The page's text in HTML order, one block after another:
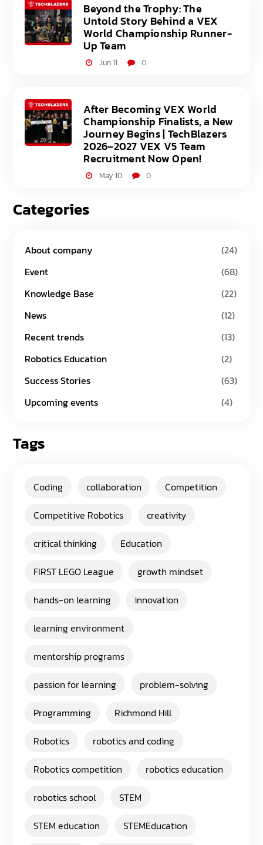
Beyond the Trophy: The
Untold Story Behind a VEX
World Championship Runner-
Up Team
Jun 11 0
After Becoming VEX World
Championship Finalists, a New
Journey Begins | TechBlazers
2026–2027 VEX V5 Team
Recruitment Now Open!
May 10 0
Categories
About company
(24)
Event
(68)
Knowledge Base
(22)
News
(12)
Recent trends
(13)
Robotics Education
(2)
Success Stories
(63)
Upcoming events
(4)
Tags
Coding collaboration
Competition
Competitive Robotics
creativity
critical thinking
Education
FIRST LEGO League
growth mindset
hands-on learning
innovation
learning environment
mentorship programs
passion for learning
problem-solving
Programming
Richmond Hill
Robotics
robotics and coding
Robotics competition
robotics education
robotics school
STEM
STEM education
STEMEducation